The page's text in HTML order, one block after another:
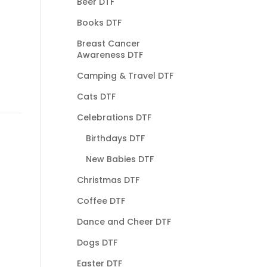
Books DTF
Breast Cancer
Awareness DTF
Camping & Travel DTF
Cats DTF
Celebrations DTF
Birthdays DTF
New Babies DTF
Christmas DTF
Coffee DTF
Dance and Cheer DTF
Dogs DTF
Easter DTF